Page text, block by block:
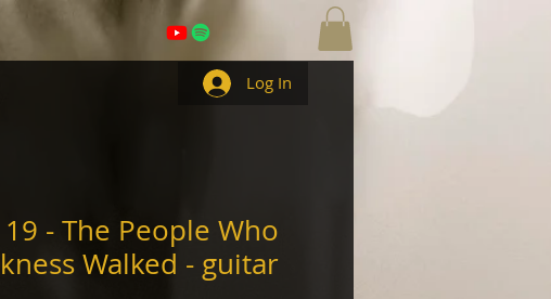
Log In
- The People Who
Walked - guitar